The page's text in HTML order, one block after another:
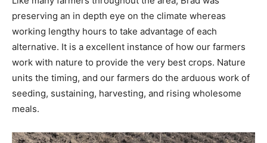
preserving an in depth eye on the climate whereas
working lengthy hours to take advantage of each
alternative. It is a excellent instance of how our farmers
work with nature to provide the very best crops. Nature
units the timing, and our farmers do the arduous work of
seeding, sustaining, harvesting, and rising wholesome
meals.